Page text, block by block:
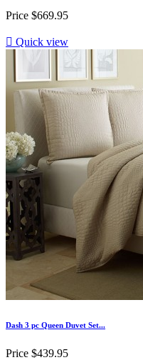
Price $669.95
 Quick view
Dash 3 pc Queen Duvet Set...
Price $439.95